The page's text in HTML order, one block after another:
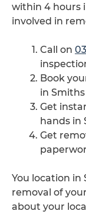
within 4 hours
involved in
Call on
Book
in
Get
hands in
Get
You location in
removal of
about your